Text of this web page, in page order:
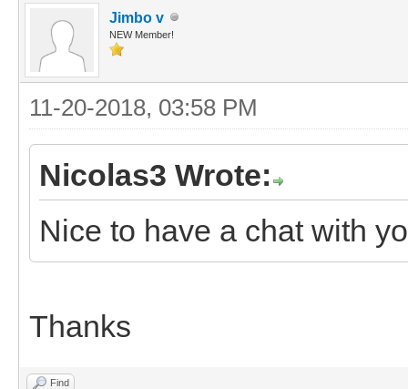
Jimbo v
NEW Member!
11-20-2018, 03:58 PM
Nicolas3 Wrote:
Nice to have a chat with
Thanks
Find